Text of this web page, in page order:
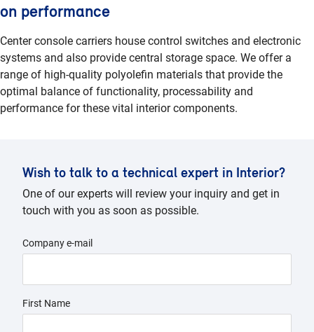
on performance
Center console carriers house control switches and electronic
systems and also provide central storage space. We offer a
range of high-quality polyolefin materials that provide the
optimal balance of functionality, processability and
performance for these vital interior components.
Wish to talk to a technical expert in Interior?
One of our experts will review your inquiry and get in
touch with you as soon as possible.
Company e-mail
First Name